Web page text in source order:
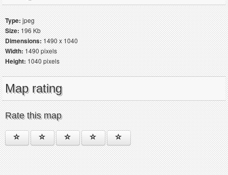
Type:jpeg
Size:196 Kb
Dimensions:1490 x 1040
Width:1490 pixels
Height:1040 pixels
Map rating
Rate this map